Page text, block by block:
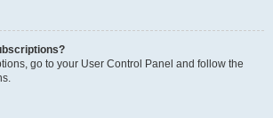
go to your User Control Panel and follow the